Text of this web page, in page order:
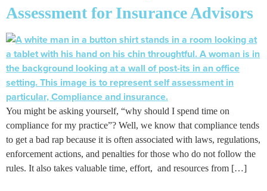
Assessment for Insurance Advisors
You might be asking yourself, “why should I spend time on
compliance for my practice”? Well, we know that compliance tends
to get a bad rap because it is often associated with laws, regulations,
enforcement actions, and penalties for those who do not follow the
rules. It also takes valuable time, effort, and resources from […]